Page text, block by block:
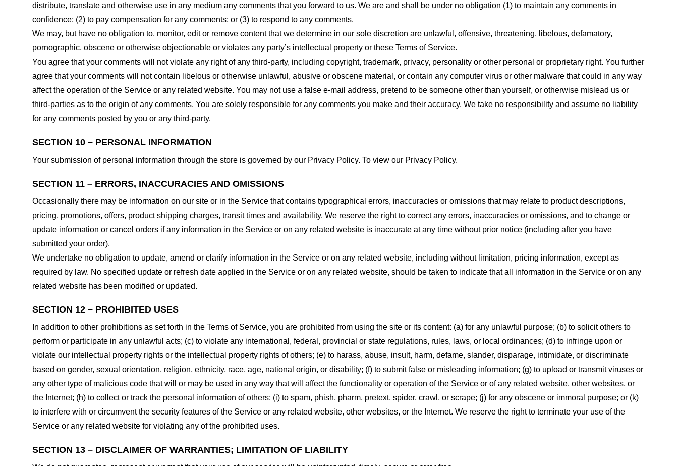
distribute, translate and otherwise use in any medium any comments that you forward to us. We are and shall be under no obligation (1) to maintain any comments in
confidence; (2) to pay compensation for any comments; or (3) to respond to any comments.
We may, but have no obligation to, monitor, edit or remove content that we determine in our sole discretion are unlawful, offensive, threatening, libelous, defamatory,
pornographic, obscene or otherwise objectionable or violates any party’s intellectual property or these Terms of Service.
You agree that your comments will not violate any right of any third-party, including copyright, trademark, privacy, personality or other personal or proprietary right. You further
agree that your comments will not contain libelous or otherwise unlawful, abusive or obscene material, or contain any computer virus or other malware that could in any way
affect the operation of the Service or any related website. You may not use a false e-mail address, pretend to be someone other than yourself, or otherwise mislead us or
third-parties as to the origin of any comments. You are solely responsible for any comments you make and their accuracy. We take no responsibility and assume no liability
for any comments posted by you or any third-party.
SECTION 10 – PERSONAL INFORMATION
Your submission of personal information through the store is governed by our Privacy Policy. To view our Privacy Policy.
SECTION 11 – ERRORS, INACCURACIES AND OMISSIONS
Occasionally there may be information on our site or in the Service that contains typographical errors, inaccuracies or omissions that may relate to product descriptions,
pricing, promotions, offers, product shipping charges, transit times and availability. We reserve the right to correct any errors, inaccuracies or omissions, and to change or
update information or cancel orders if any information in the Service or on any related website is inaccurate at any time without prior notice (including after you have
submitted your order).
We undertake no obligation to update, amend or clarify information in the Service or on any related website, including without limitation, pricing information, except as
required by law. No specified update or refresh date applied in the Service or on any related website, should be taken to indicate that all information in the Service or on any
related website has been modified or updated.
SECTION 12 – PROHIBITED USES
In addition to other prohibitions as set forth in the Terms of Service, you are prohibited from using the site or its content: (a) for any unlawful purpose; (b) to solicit others to
perform or participate in any unlawful acts; (c) to violate any international, federal, provincial or state regulations, rules, laws, or local ordinances; (d) to infringe upon or
violate our intellectual property rights or the intellectual property rights of others; (e) to harass, abuse, insult, harm, defame, slander, disparage, intimidate, or discriminate
based on gender, sexual orientation, religion, ethnicity, race, age, national origin, or disability; (f) to submit false or misleading information; (g) to upload or transmit viruses or
any other type of malicious code that will or may be used in any way that will affect the functionality or operation of the Service or of any related website, other websites, or
the Internet; (h) to collect or track the personal information of others; (i) to spam, phish, pharm, pretext, spider, crawl, or scrape; (j) for any obscene or immoral purpose; or (k)
to interfere with or circumvent the security features of the Service or any related website, other websites, or the Internet. We reserve the right to terminate your use of the
Service or any related website for violating any of the prohibited uses.
SECTION 13 – DISCLAIMER OF WARRANTIES; LIMITATION OF LIABILITY